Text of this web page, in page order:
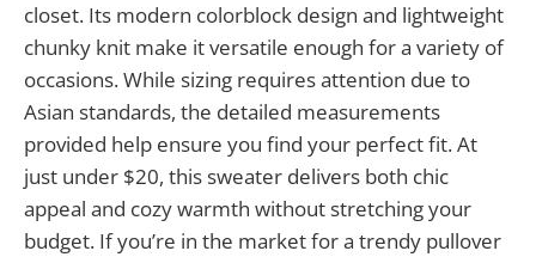
closet. Its modern colorblock design and lightweight
chunky knit make it versatile enough for a variety of
occasions. While sizing requires attention due to
Asian standards, the detailed measurements
provided help ensure you find your perfect fit. At
just under $20, this sweater delivers both chic
appeal and cozy warmth without stretching your
budget. If you’re in the market for a trendy pullover